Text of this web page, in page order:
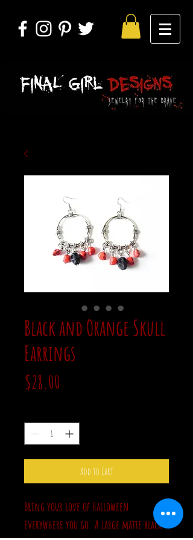
Black and Orange Skull
Earrings
$28.00
Add to Cart
Bring your love of Halloween
everywhere you go. A large matte black